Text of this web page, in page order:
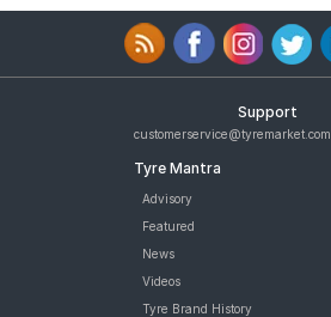
Support
customerservice@tyremarket.com
Tyre Mantra
Advisory
Featured
News
Videos
Tyre Brand History